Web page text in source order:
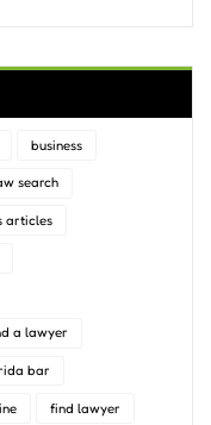
business
search
articles
a lawyer
bar
find lawyer